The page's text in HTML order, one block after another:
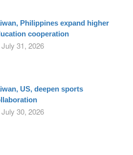
Philippines expand higher
cooperation
31, 2026
US, deepen sports
30, 2026